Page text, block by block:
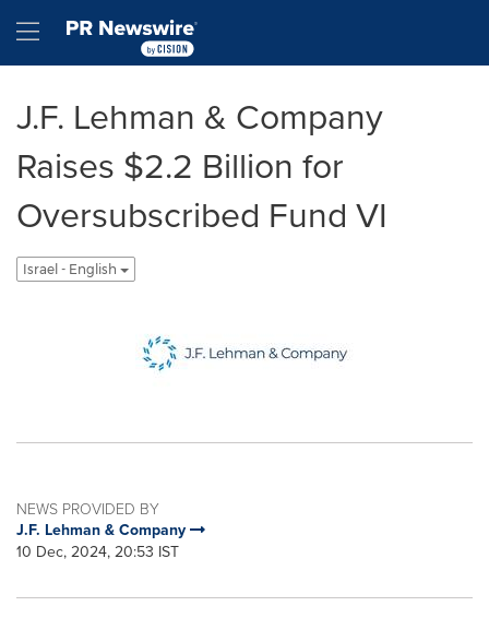
Hamburger menu
J.F. Lehman & Company
Raises $2.2 Billion for
Oversubscribed Fund VI
Israel - English
NEWS PROVIDED BY
J.F. Lehman & Company
10 Dec, 2024, 20:53 IST